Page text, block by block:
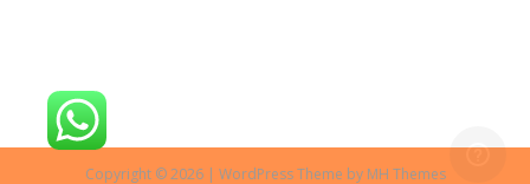
Copyright © 2026 | WordPress Theme by MH Themes